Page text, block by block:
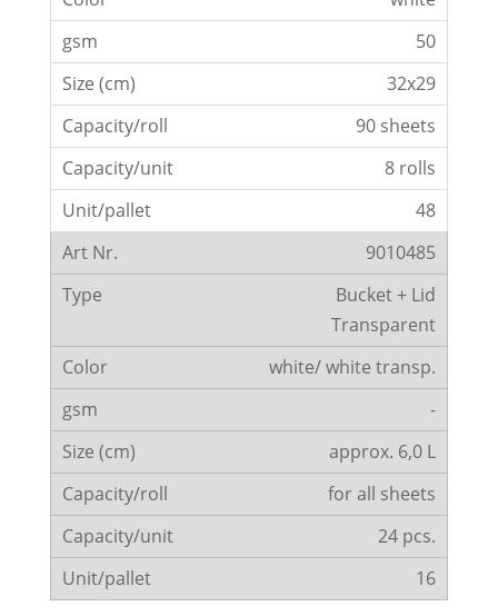
50
32x29
90 sheets
8 rolls
48
9010485
Bucket + Lid
Transparent
white/ white transp.
-
approx. 6,0 L
for all sheets
24 pcs.
16